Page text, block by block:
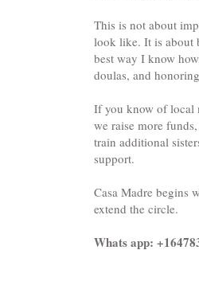
This is not about
look like. It is about
best way I know
doulas, and
If you know of local
we raise more
train additional
support.
Casa Madre begins
extend the circle.
Whats app: